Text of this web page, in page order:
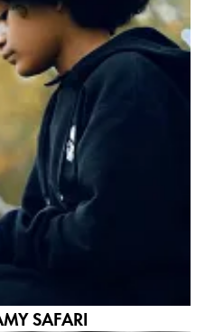
SAFARI